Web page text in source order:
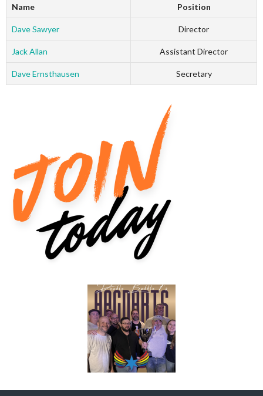
Name Position
Dave Sawyer Director
Jack Allan Assistant Director
Dave Ernsthausen Secretary